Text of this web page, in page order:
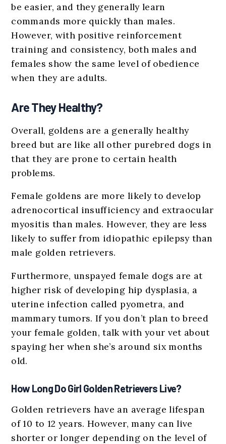
be easier, and they generally learn
commands more quickly than males.
However, with positive reinforcement
training and consistency, both males and
females show the same level of obedience
when they are adults.
Are They Healthy?
Overall, goldens are a generally healthy
breed but are like all other purebred dogs in
that they are prone to certain health
problems.
Female goldens are more likely to develop
adrenocortical insufficiency and extraocular
myositis than males. However, they are less
likely to suffer from idiopathic epilepsy than
male golden retrievers.
Furthermore, unspayed female dogs are at
higher risk of developing hip dysplasia, a
uterine infection called pyometra, and
mammary tumors. If you don’t plan to breed
your female golden, talk with your vet about
spaying her when she’s around six months
old.
How Long Do Girl Golden Retrievers Live?
Golden retrievers have an average lifespan
of 10 to 12 years. However, many can live
shorter or longer depending on the level of